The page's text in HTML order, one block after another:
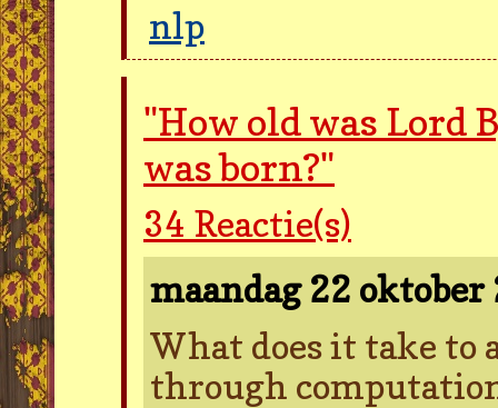
nlp
"How old was Lord
was born?"
34 Reactie(s)
maandag 22
What does it take to
through